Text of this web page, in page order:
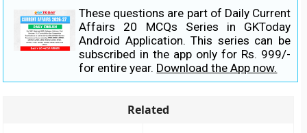
These questions are part of Daily Current
Affairs 20 MCQs Series in GKToday
Android Application. This series can be
subscribed in the app only for Rs. 999/-
for entire year. Download the App now.
Related